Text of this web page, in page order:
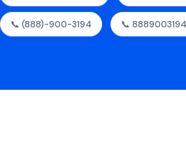
📞 (888)-900-3194 📞 8889003194